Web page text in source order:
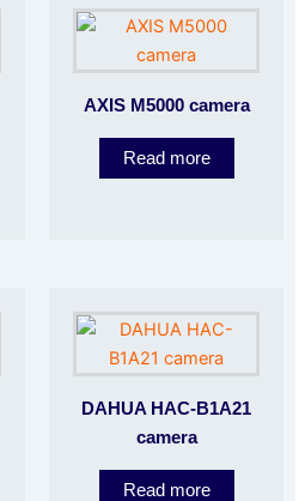
AXIS M5000 camera
Read more
DAHUA HAC-B1A21
camera
Read more